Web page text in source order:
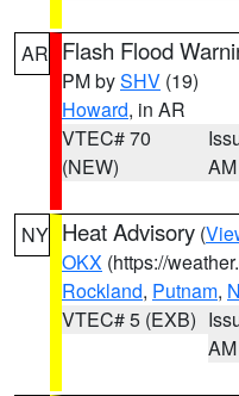
AR Flash Flood
PM bySHV (19)
Howard, in AR
VTEC# 70
(NEW)
AM
NY Heat Advisory (
OKX (https://
Rockland, Putnam,
VTEC# 5 (EXB)
AM